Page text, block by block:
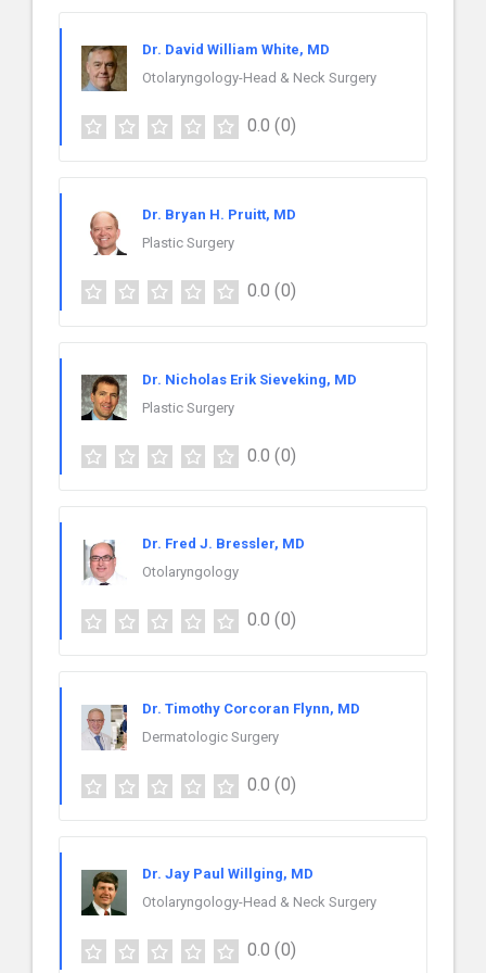
Dr. David William White, MD
Otolaryngology-Head & Neck Surgery
0.0 (0)
Dr. Bryan H. Pruitt, MD
Plastic Surgery
0.0 (0)
Dr. Nicholas Erik Sieveking, MD
Plastic Surgery
0.0 (0)
Dr. Fred J. Bressler, MD
Otolaryngology
0.0 (0)
Dr. Timothy Corcoran Flynn, MD
Dermatologic Surgery
0.0 (0)
Dr. Jay Paul Willging, MD
Otolaryngology-Head & Neck Surgery
0.0 (0)